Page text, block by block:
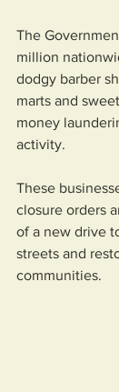
The
million
dodgy barber
marts and
money
activity.
These
closure orders
of a new drive
streets and
communities.